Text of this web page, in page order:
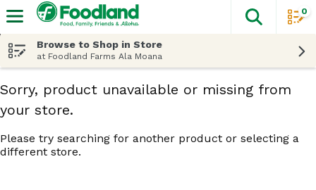
The
0
Browse to Shop in Store
at Foodland Farms Ala Moana
Sorry, product unavailable or missing from
your store.
Please try searching for another product or selecting a
different store.